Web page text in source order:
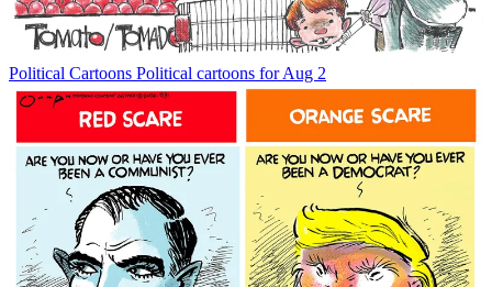
Political Cartoons Political cartoons for Aug 2